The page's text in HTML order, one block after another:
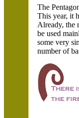
The
This year, it
Already, the
be used
some very
number of